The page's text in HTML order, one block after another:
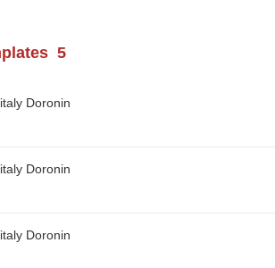
5
Doronin
Doronin
Doronin